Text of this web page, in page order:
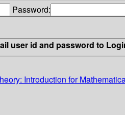
Password:
user id and password to
Introduction for